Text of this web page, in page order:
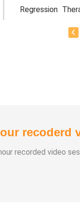
Regression
UltraMind ESP
recoderd
recorded video